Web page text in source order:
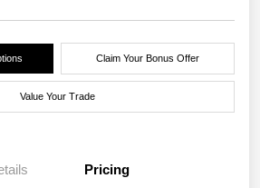
Claim Your Bonus Offer
Value Your Trade
Pricing